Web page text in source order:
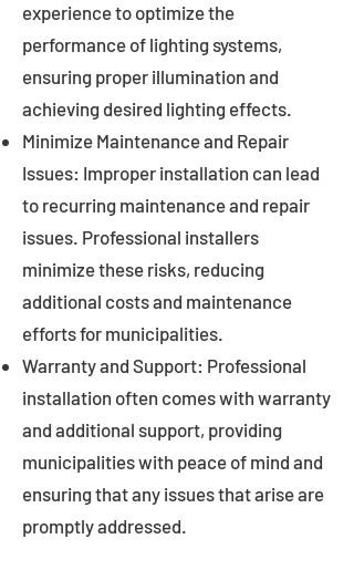
experience to optimize the
performance of lighting systems,
ensuring proper illumination and
achieving desired lighting effects.
Minimize Maintenance and Repair
Issues: Improper installation can lead
to recurring maintenance and repair
issues. Professional installers
minimize these risks, reducing
additional costs and maintenance
efforts for municipalities.
Warranty and Support: Professional
installation often comes with warranty
and additional support, providing
municipalities with peace of mind and
ensuring that any issues that arise are
promptly addressed.